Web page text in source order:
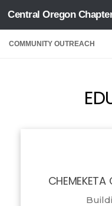
Skip to content
COMMUNITY OUTREACH
CHEMEKETA